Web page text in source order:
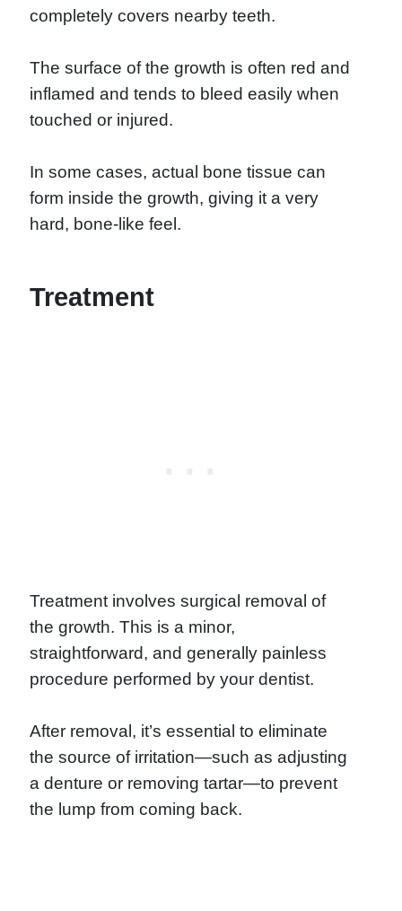
completely covers nearby teeth.
The surface of the growth is often red and
inflamed and tends to bleed easily when
touched or injured.
In some cases, actual bone tissue can
form inside the growth, giving it a very
hard, bone-like feel.
Treatment
Treatment involves surgical removal of
the growth. This is a minor,
straightforward, and generally painless
procedure performed by your dentist.
After removal, it’s essential to eliminate
the source of irritation—such as adjusting
a denture or removing tartar—to prevent
the lump from coming back.